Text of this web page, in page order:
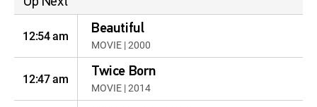
12:54 am Beautiful
MOVIE | 2000
12:47 am Twice Born
MOVIE | 2014